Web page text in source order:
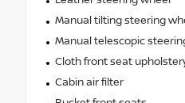
Manual tilting steering
Manual telescopic
Cloth front seat
Cabin air filter